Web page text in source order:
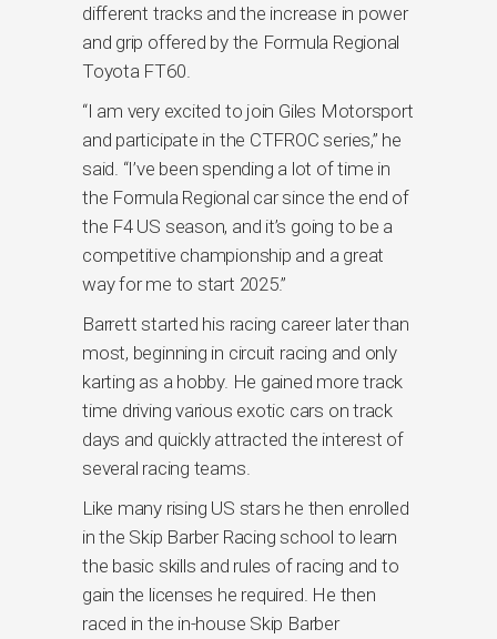
different tracks and the increase in power
and grip offered by the Formula Regional
Toyota FT60.
“I am very excited to join Giles Motorsport
and participate in the CTFROC series,” he
said. “I’ve been spending a lot of time in
the Formula Regional car since the end of
the F4 US season, and it’s going to be a
competitive championship and a great
way for me to start 2025.”
Barrett started his racing career later than
most, beginning in circuit racing and only
karting as a hobby. He gained more track
time driving various exotic cars on track
days and quickly attracted the interest of
several racing teams.
Like many rising US stars he then enrolled
in the Skip Barber Racing school to learn
the basic skills and rules of racing and to
gain the licenses he required. He then
raced in the in-house Skip Barber